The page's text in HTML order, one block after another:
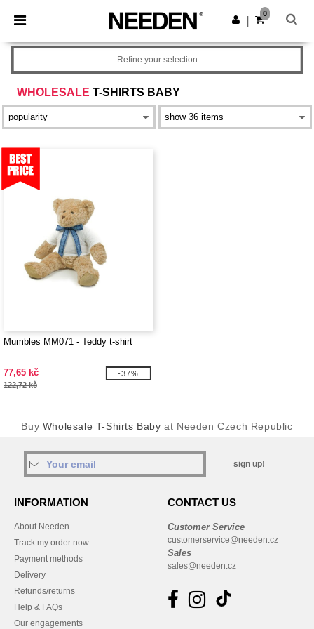
× Aplikace Needen
Lepší ceny v aplikaci!
Stáhnout app
0
WHOLESALE T-SHIRTS BABY
Refine your selection
Mumbles MM071 - Teddy t-shirt
77,65 kč
122,72 kč
-37%
Buy Wholesale T-Shirts Baby at Needen Czech Republic
sign up!
INFORMATION
About Needen
Track my order now
Payment methods
Delivery
Refunds/returns
Help & FAQs
Our engagements
CONTACT US
Customer Service
customerservice@needen.cz
Sales
sales@needen.cz